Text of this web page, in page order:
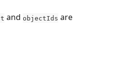
and objectIds are